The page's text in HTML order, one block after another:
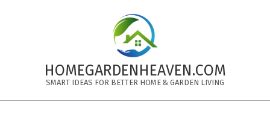
HOMEGARDENHEAVEN.COM
SMART IDEAS FOR BETTER HOME & GARDEN LIVING